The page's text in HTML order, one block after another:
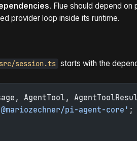
. Flue should depend
provider loop inside its runtime.
session.ts starts with the
AgentTool,
pi-agent-core' ;